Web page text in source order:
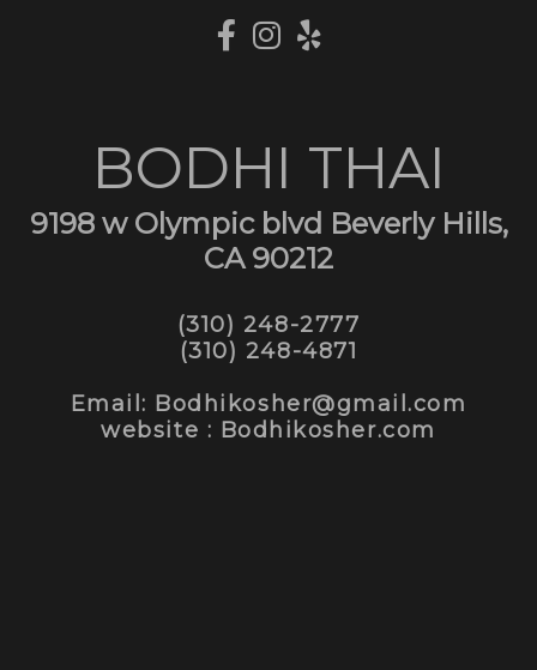
BODHI THAI
9198 w Olympic blvd Beverly Hills,
CA 90212
(310) 248-2777
(310) 248-4871
Email: Bodhikosher@gmail.com
website : Bodhikosher.com